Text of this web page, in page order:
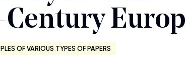
OF VARIOUS TYPES OF PAPERS